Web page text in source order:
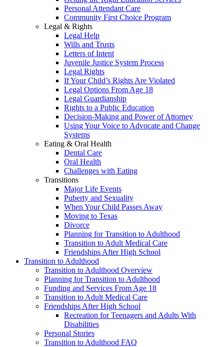
Personal Attendant Care
Community First Choice Program
Legal & Rights
Legal Help
Wills and Trusts
Letters of Intent
Juvenile Justice System Process
Legal Rights
If Your Child’s Rights Are Violated
Legal Options From Age 18
Legal Guardianship
Rights to a Public Education
Decision-Making and Power of Attorney
Using Your Voice to Advocate and Change
Systems
Eating & Oral Health
Dental Care
Oral Health
Challenges with Eating
Transitions
Major Life Events
Puberty and Sexuality
When Your Child Passes Away
Moving to Texas
Divorce
Planning for Transition to Adulthood
Transition to Adult Medical Care
Friendships After High School
Transition to Adulthood
Transition to Adulthood Overview
Planning for Transition to Adulthood
Funding and Services From Age 18
Transition to Adult Medical Care
Friendships After High School
Recreation for Teenagers and Adults With
Disabilities
Personal Stories
Transition to Adulthood FAQ